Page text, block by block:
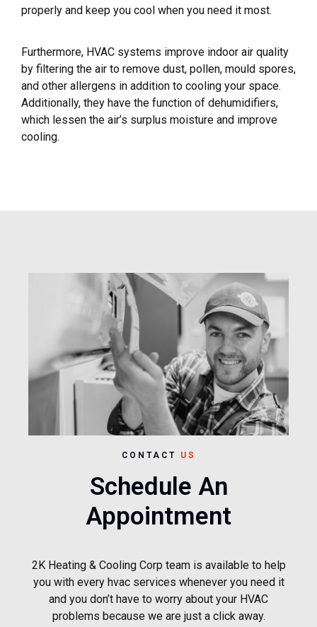
properly and keep you cool when you need it most.
Furthermore, HVAC systems improve indoor air quality
by filtering the air to remove dust, pollen, mould spores,
and other allergens in addition to cooling your space.
Additionally, they have the function of dehumidifiers,
which lessen the air’s surplus moisture and improve
cooling.
CONTACT US
Schedule An
Appointment
2K Heating & Cooling Corp team is available to help
you with every hvac services whenever you need it
and you don’t have to worry about your HVAC
problems because we are just a click away.